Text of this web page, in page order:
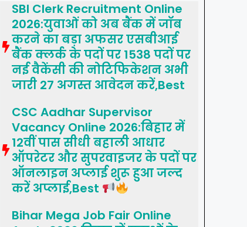
SBI Clerk Recruitment Online
2026:युवाओं को अब बैंक में जॉब
करने का बड़ा अफसर एसबीआई
बैंक क्लर्क के पदों पर 1538 पदों पर
नई वैकेंसी की नोटिफिकेशन अभी
जारी 27 अगस्त आवेदन करें,Best
CSC Aadhar Supervisor
Vacancy Online 2026:बिहार में
12वीं पास सीधी बहाली आधार
ऑपरेटर और सुपरवाइजर के पदों पर
ऑनलाइन अप्लाई शुरू हुआ जल्द
करें अप्लाई,Best
Bihar Mega Job Fair Online